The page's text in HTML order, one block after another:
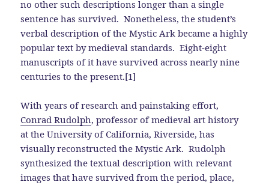
no other such descriptions longer than a single
sentence has survived. Nonetheless, the student’s
verbal description of the Mystic Ark became a highly
popular text by medieval standards. Eight-eight
manuscripts of it have survived across nearly nine
centuries to the present.[1]
With years of research and painstaking effort,
Conrad Rudolph, professor of medieval art history
at the University of California, Riverside, has
visually reconstructed the Mystic Ark. Rudolph
synthesized the textual description with relevant
images that have survived from the period, place,